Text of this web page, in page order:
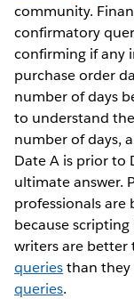
community.
confirmatory
confirming if any
purchase order
number of days
to understand
number of days,
Date A is prior to
ultimate answer.
professionals
because
writers are better
queriesthan they
queries.